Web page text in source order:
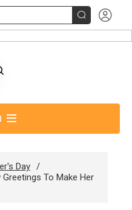
 
Your Gift Giving-Callie
Day
To Make Her